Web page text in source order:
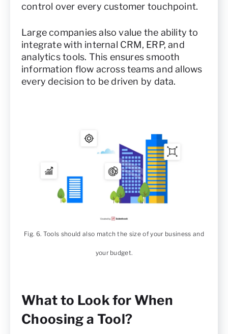
control over every customer touchpoint.
Large companies also value the ability to
integrate with internal CRM, ERP, and
analytics tools. This ensures smooth
information flow across teams and allows
every decision to be driven by data.
Fig. 6. Tools should also match the size of your business and
your budget.
What to Look for When
Choosing a Tool?